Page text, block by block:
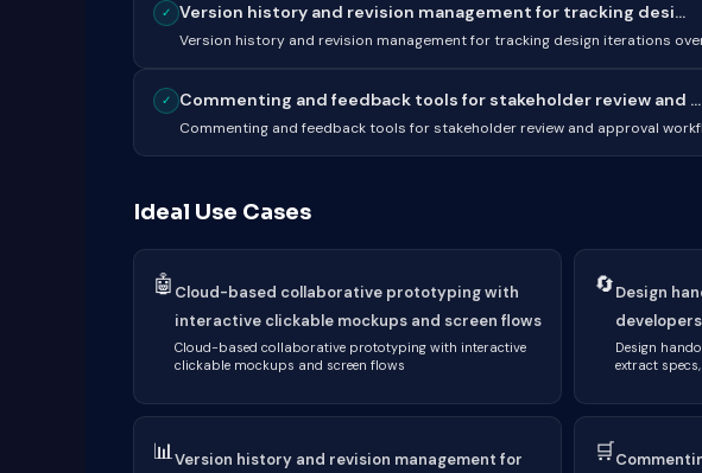
✓ Version history and revision management for tracking desi...
Version history and revision management for tracking design iterations
✓ Commenting and feedback tools for stakeholder review and ...
Commenting and feedback tools for stakeholder review and approval
Ideal Use Cases
🤖 Cloud-based collaborative prototyping with
interactive clickable mockups and screen flows
Cloud-based collaborative prototyping with interactive
clickable mockups and screen flows
🔄Design
Design
extract
📊Version history and revision management for
🛒